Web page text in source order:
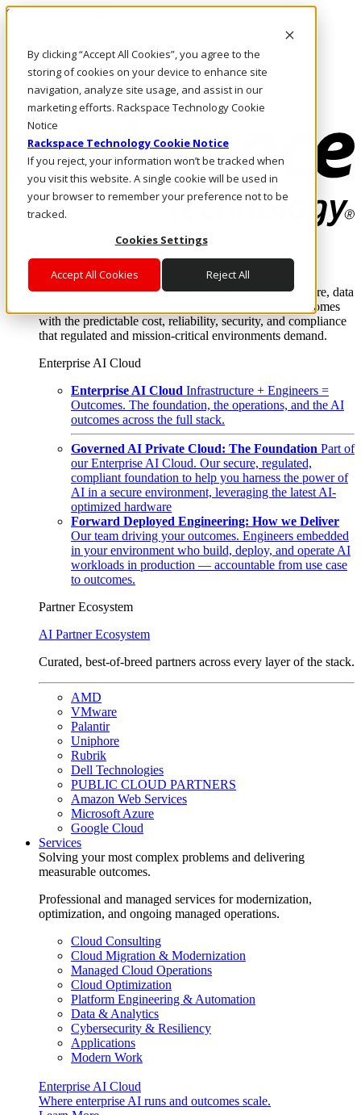
By clicking “Accept All Cookies”, you agree to the
storing of cookies on your device to enhance site
navigation, analyze site usage, and assist in our
marketing efforts. Rackspace Technology Cookie
Notice
Rackspace Technology Cookie Notice
If you reject, your information won’t be tracked when
you visit this website. A single cookie will be used in
your browser to remember your preference not to be
tracked.
Cookies Settings
Accept All Cookies Reject All
Skip to main content
Call Us
Marketplace
PH/EN
Log In & Support
Enterprise AI Cloud
Where enterprise AI runs and outcomes scale.
From edge to core to cloud, we operate the infrastructure, data
layer, and software integration to deliver business outcomes
with the predictable cost, reliability, security, and compliance
that regulated and mission-critical environments demand.
Enterprise AI Cloud
Enterprise AI Cloud Infrastructure + Engineers =
Outcomes. The foundation, the operations, and the AI
outcomes across the full stack.
Governed AI Private Cloud: The Foundation Part of
our Enterprise AI Cloud. Our secure, regulated,
compliant foundation to help you harness the power of
AI in a secure environment, leveraging the latest AI-
optimized hardware
Forward Deployed Engineering: How we Deliver
Our team driving your outcomes. Engineers embedded
in your environment who build, deploy, and operate AI
workloads in production — accountable from use case
to outcomes.
Partner Ecosystem
AI Partner Ecosystem
Curated, best-of-breed partners across every layer of the stack.
AMD
VMware
Palantir
Uniphore
Rubrik
Dell Technologies
PUBLIC CLOUD PARTNERS
Amazon Web Services
Microsoft Azure
Google Cloud
Services
Solving your most complex problems and delivering
measurable outcomes.
Professional and managed services for modernization,
optimization, and ongoing managed operations.
Cloud Consulting
Cloud Migration & Modernization
Managed Cloud Operations
Cloud Optimization
Platform Engineering & Automation
Data & Analytics
Cybersecurity & Resiliency
Applications
Modern Work
Enterprise AI Cloud
Where enterprise AI runs and outcomes scale.